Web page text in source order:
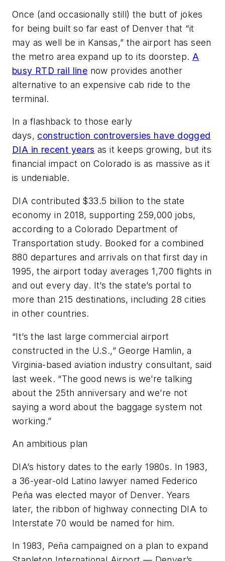
Once (and occasionally still) the butt of jokes
for being built so far east of Denver that “it
may as well be in Kansas,” the airport has seen
the metro area expand up to its doorstep. A
busy RTD rail line now provides another
alternative to an expensive cab ride to the
terminal.
In a flashback to those early
days, construction controversies have dogged
DIA in recent years as it keeps growing, but its
financial impact on Colorado is as massive as it
is undeniable.
DIA contributed $33.5 billion to the state
economy in 2018, supporting 259,000 jobs,
according to a Colorado Department of
Transportation study. Booked for a combined
880 departures and arrivals on that first day in
1995, the airport today averages 1,700 flights in
and out every day. It’s the state’s portal to
more than 215 destinations, including 28 cities
in other countries.
“It’s the last large commercial airport
constructed in the U.S.,” George Hamlin, a
Virginia-based aviation industry consultant, said
last week. “The good news is we’re talking
about the 25th anniversary and we’re not
saying a word about the baggage system not
working.”
An ambitious plan
DIA’s history dates to the early 1980s. In 1983,
a 36-year-old Latino lawyer named Federico
Peña was elected mayor of Denver. Years
later, the ribbon of highway connecting DIA to
Interstate 70 would be named for him.
In 1983, Peña campaigned on a plan to expand